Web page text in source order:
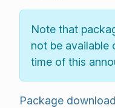
Note that
not be available
time of this
Package